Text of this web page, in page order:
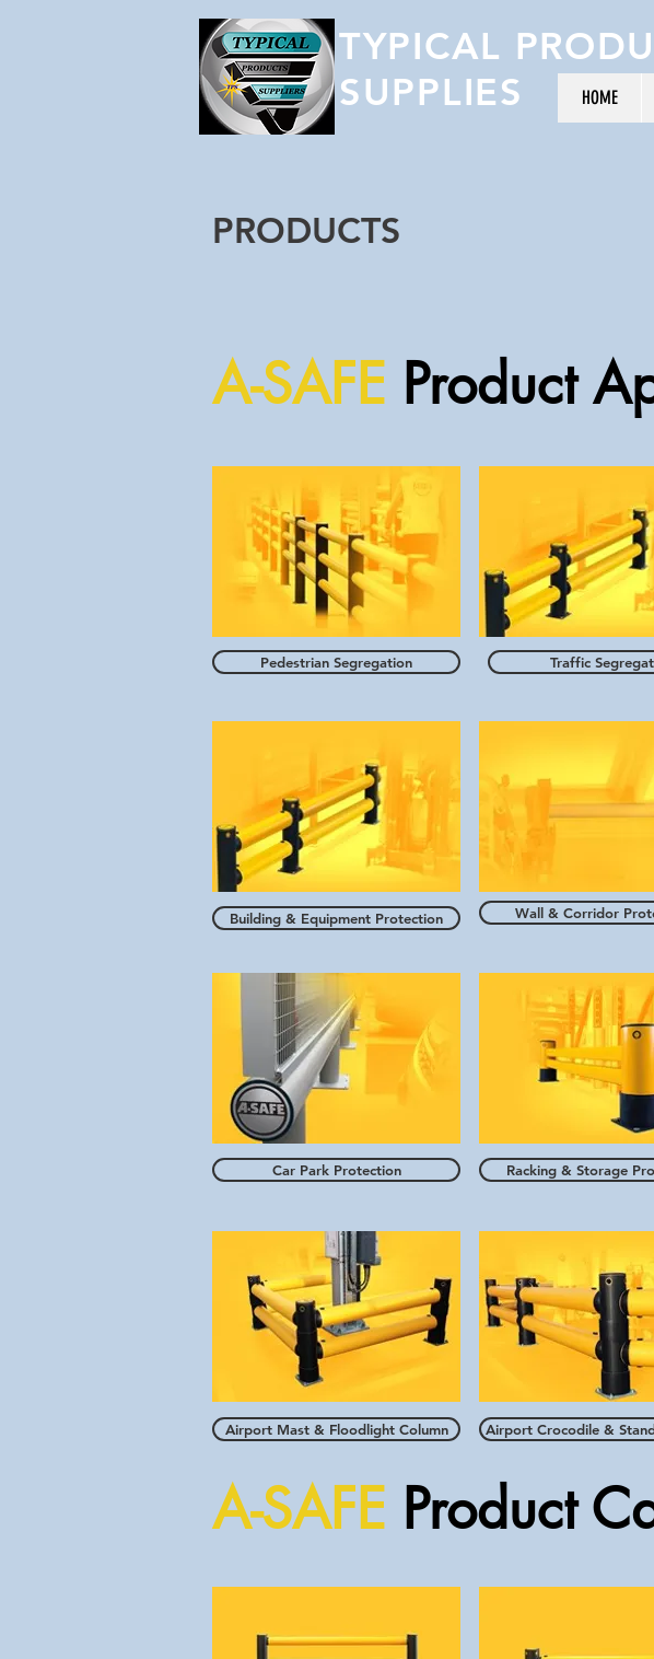
TYPICAL
SUPPLIES
HOME
PRODUCTS
A-SAFE Product
Pedestrian Segregation Traffic
Building & Equipment Protection Wall & Corridor
Car Park Protection Racking & Storage
Airport Mast & Floodlight Column Airport Crocodile &
A-SAFE Product